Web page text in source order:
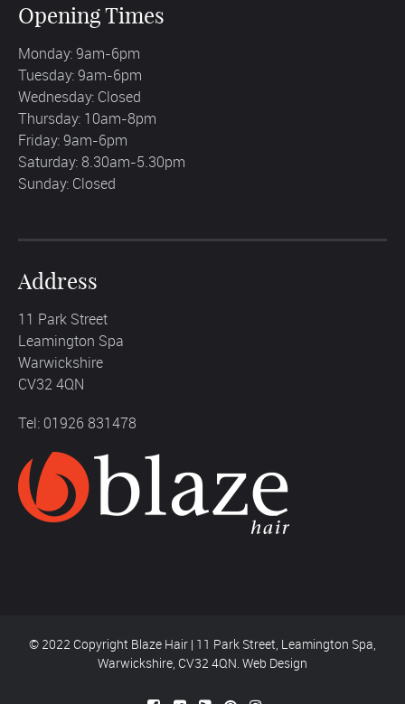
Opening Times
Monday: 9am-6pm
Tuesday: 9am-6pm
Wednesday: Closed
Thursday: 10am-8pm
Friday: 9am-6pm
Saturday: 8.30am-5.30pm
Sunday: Closed
Address
11 Park Street
Leamington Spa
Warwickshire
CV32 4QN
Tel: 01926 831478
© 2022 Copyright Blaze Hair | 11 Park Street, Leamington Spa,
Warwickshire, CV32 4QN. Web Design